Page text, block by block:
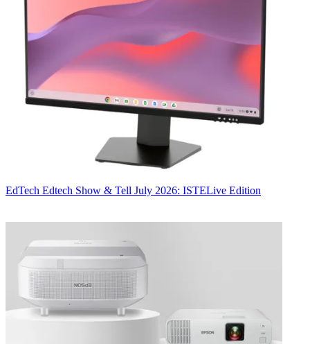
EdTech Edtech Show & Tell July 2026: ISTELive Edition